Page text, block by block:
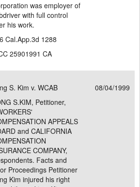
was employer of
with full control
his work.
Cal.App.3d 1288
25901991 CA
S. Kim v. WCAB
08/04/1999
S.KIM, Petitioner,
APPEALS
and CALIFORNIA
COMPANY,
Facts and
Proceedings Petitioner
Kim injured his right